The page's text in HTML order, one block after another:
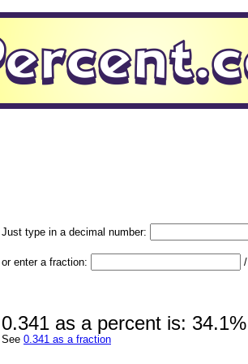
Just type in a decimal number:
or enter a fraction: /
0.341 as a percent is: 34.1%
See 0.341 as a fraction